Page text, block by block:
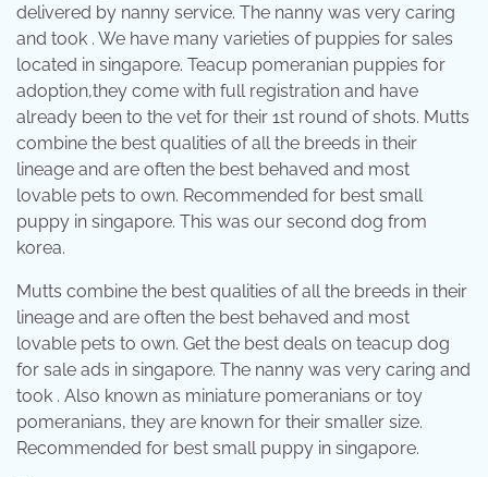
delivered by nanny service. The nanny was very caring
and took . We have many varieties of puppies for sales
located in singapore. Teacup pomeranian puppies for
adoption,they come with full registration and have
already been to the vet for their 1st round of shots. Mutts
combine the best qualities of all the breeds in their
lineage and are often the best behaved and most
lovable pets to own. Recommended for best small
puppy in singapore. This was our second dog from
korea.
Mutts combine the best qualities of all the breeds in their
lineage and are often the best behaved and most
lovable pets to own. Get the best deals on teacup dog
for sale ads in singapore. The nanny was very caring and
took . Also known as miniature pomeranians or toy
pomeranians, they are known for their smaller size.
Recommended for best small puppy in singapore.